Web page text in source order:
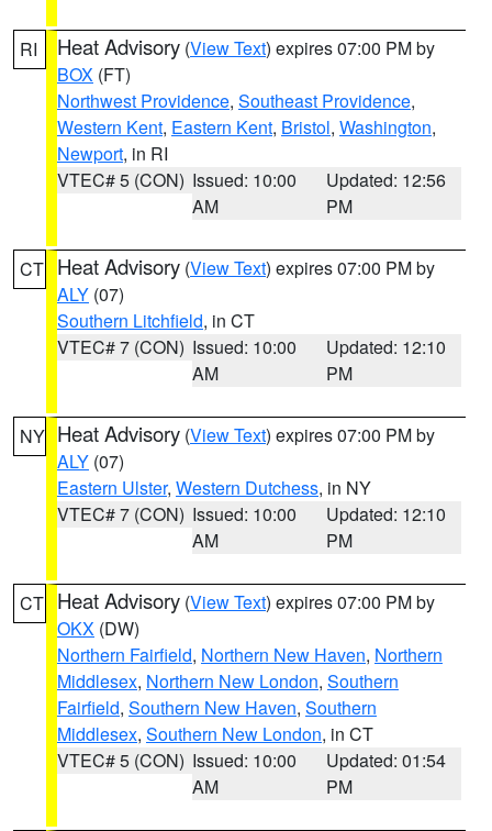
RI Heat Advisory (View Text) expires 07:00 PM by
BOX (FT)
Northwest Providence, Southeast Providence,
Western Kent, Eastern Kent, Bristol, Washington,
Newport, in RI
VTEC# 5 (CON) Issued: 10:00
AM
Updated: 12:56
PM
CT Heat Advisory (View Text) expires 07:00 PM by
ALY (07)
Southern Litchfield, in CT
VTEC# 7 (CON) Issued: 10:00
AM
Updated: 12:10
PM
NY Heat Advisory (View Text) expires 07:00 PM by
ALY (07)
Eastern Ulster, Western Dutchess, in NY
VTEC# 7 (CON) Issued: 10:00
AM
Updated: 12:10
PM
CT Heat Advisory (View Text) expires 07:00 PM by
OKX (DW)
Northern Fairfield, Northern New Haven, Northern
Middlesex, Northern New London, Southern
Fairfield, Southern New Haven, Southern
Middlesex, Southern New London, in CT
VTEC# 5 (CON) Issued: 10:00
AM
Updated: 01:54
PM